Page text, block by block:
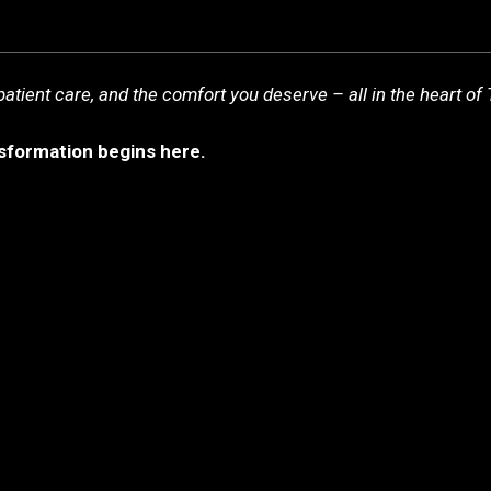
deserve – all in the heart of Türkiye.
care, and the comfort you deserve – all in the heart of
begins here.
deserve – all in the heart of Türkiye.